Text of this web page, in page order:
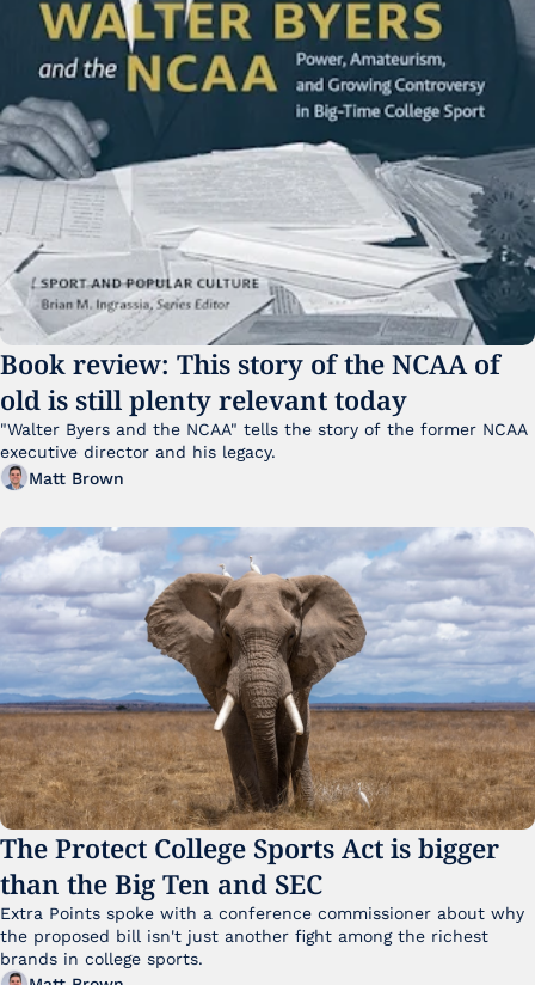
Book review: This story of the NCAA of
old is still plenty relevant today
"Walter Byers and the NCAA" tells the story of the former NCAA
executive director and his legacy.
Matt Brown
The Protect College Sports Act is bigger
than the Big Ten and SEC
Extra Points spoke with a conference commissioner about why
the proposed bill isn't just another fight among the richest
brands in college sports.